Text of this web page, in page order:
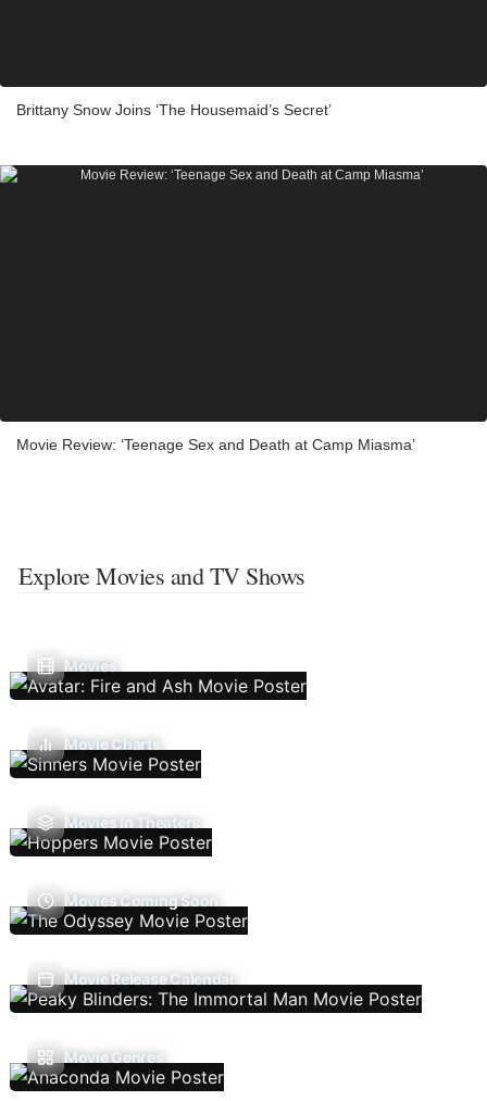
Brittany Snow Joins ‘The Housemaid’s Secret’
Movie Review: ‘Teenage Sex and Death at Camp Miasma’
Explore Movies and TV Shows
Movies
Movie Charts
Movies In Theaters
Movies Coming Soon
Movie Release Calendar
Movie Genres